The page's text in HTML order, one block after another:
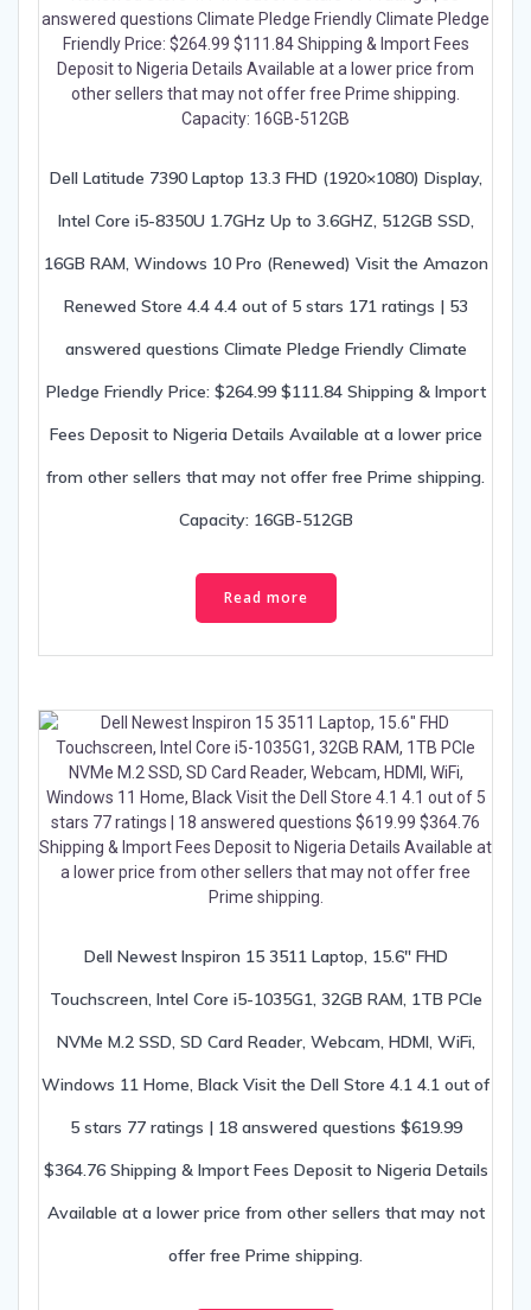
Dell Latitude 7390 Laptop 13.3 FHD (1920×1080) Display,
Intel Core i5-8350U 1.7GHz Up to 3.6GHZ, 512GB SSD,
16GB RAM, Windows 10 Pro (Renewed) Visit the Amazon
Renewed Store 4.4 4.4 out of 5 stars 171 ratings | 53
answered questions Climate Pledge Friendly Climate
Pledge Friendly Price: $264.99 $111.84 Shipping & Import
Fees Deposit to Nigeria Details Available at a lower price
from other sellers that may not offer free Prime shipping.
Capacity: 16GB-512GB
Read more
Dell Newest Inspiron 15 3511 Laptop, 15.6″ FHD
Touchscreen, Intel Core i5-1035G1, 32GB RAM, 1TB PCIe
NVMe M.2 SSD, SD Card Reader, Webcam, HDMI, WiFi,
Windows 11 Home, Black Visit the Dell Store 4.1 4.1 out of
5 stars 77 ratings | 18 answered questions $619.99
$364.76 Shipping & Import Fees Deposit to Nigeria Details
Available at a lower price from other sellers that may not
offer free Prime shipping.